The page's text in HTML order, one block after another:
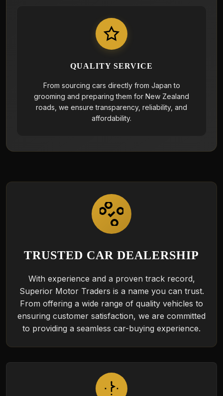
QUALITY SERVICE
From sourcing cars directly from Japan to
grooming and preparing them for New Zealand
roads, we ensure transparency, reliability, and
affordability.
TRUSTED CAR DEALERSHIP
With experience and a proven track record,
Superior Motor Traders is a name you can trust.
From offering a wide range of quality vehicles to
ensuring customer satisfaction, we are committed
to providing a seamless car-buying experience.